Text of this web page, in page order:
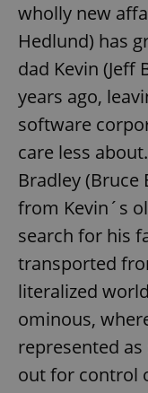
wholly new
Hedlund) has
dad Kevin (Jeff
years ago,
software
care less
Bradley (Bruce
from Kevin´s
search for his
transported
literalized
ominous,
represented
out for control